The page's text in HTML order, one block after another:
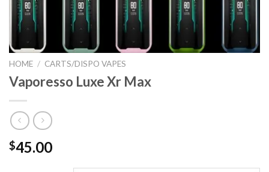
HOME / CARTS/DISPO VAPES
Vaporesso Luxe Xr Max
$45.00